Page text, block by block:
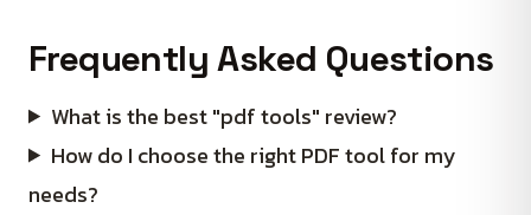
Frequently Asked Questions
What is the best "pdf tools" review?
How do I choose the right PDF tool for my
needs?